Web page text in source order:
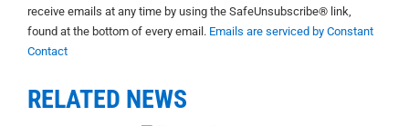
receive emails at any time by using the SafeUnsubscribe® link,
found at the bottom of every email. Emails are serviced by Constant
Contact
RELATED NEWS